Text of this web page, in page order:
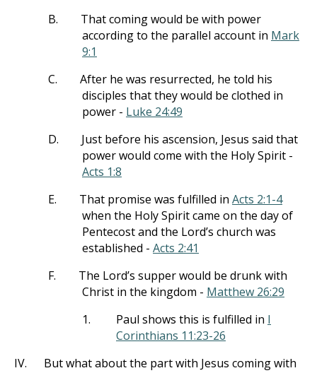
B.
That coming would be with power
according to the parallel account in Mark
9:1
C.
After he was resurrected, he told his
disciples that they would be clothed in
power - Luke 24:49
D.
Just before his ascension, Jesus said that
power would come with the Holy Spirit -
Acts 1:8
E.
That promise was fulfilled in Acts 2:1-4
when the Holy Spirit came on the day of
Pentecost and the Lord’s church was
established - Acts 2:41
F.
The Lord’s supper would be drunk with
Christ in the kingdom - Matthew 26:29
1.
Paul shows this is fulfilled in I
Corinthians 11:23-26
IV.
But what about the part with Jesus coming with